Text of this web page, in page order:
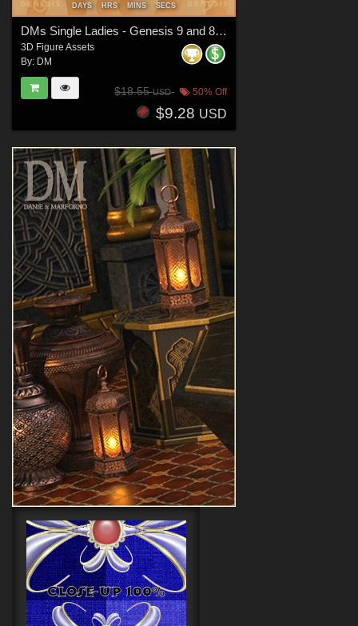
DAYS HRS MINS SECS
DMs Single Ladies - Genesis 9 and 8 Females
3D Figure Assets
By: DM
$18.55USD 50% Off
$9.28 USD